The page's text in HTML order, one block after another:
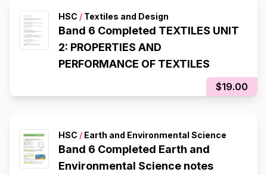
HSC / Textiles and Design
Band 6 Completed TEXTILES UNIT
2: PROPERTIES AND
PERFORMANCE OF TEXTILES
$19.00
HSC / Earth and Environmental Science
Band 6 Completed Earth and
Environmental Science notes